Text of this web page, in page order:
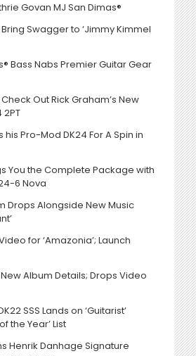
Govan MJ San Dimas®
Swagger to ‘Jimmy Kimmel
Bass Nabs Premier Guitar Gear
Out Rick Graham’s New
2PT
Pro-Mod DK24 For A Spin in
You the Complete Package with
6 Nova
Drops Alongside New Music
for ‘Amazonia’; Launch
Album Details; Drops Video
SSS Lands on ‘Guitarist’
the Year’ List
Henrik Danhage Signature